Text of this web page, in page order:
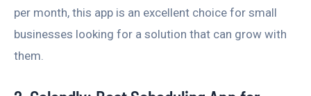
per month, this app is an excellent choice for small
businesses looking for a solution that can grow with
them.